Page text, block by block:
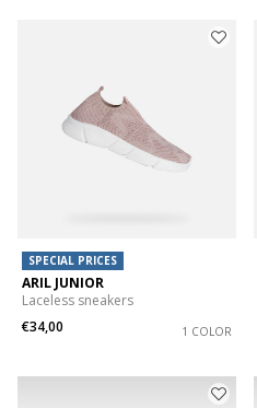
SPECIAL PRICES
ARIL JUNIOR
Laceless sneakers
€34,00
1 COLOR